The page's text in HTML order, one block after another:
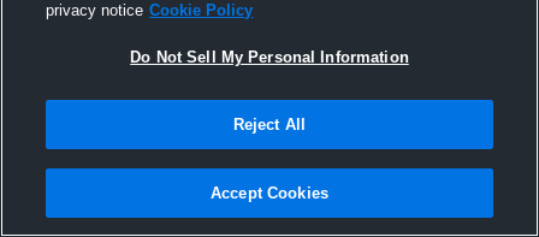
privacy notice Cookie Policy
Do Not Sell My Personal Information
Reject All
Accept Cookies